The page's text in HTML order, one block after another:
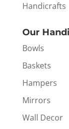
Handicrafts
Our
Bowls
Baskets
Hampers
Mirrors
Wall Decor